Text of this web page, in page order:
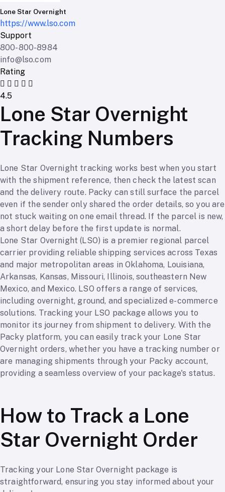
Lone Star Overnight
https://www.lso.com
Support
800-800-8984
info@lso.com
Rating
4.5
Lone Star Overnight
Tracking Numbers
Lone Star Overnight tracking works best when you start
with the shipment reference, then check the latest scan
and the delivery route. Packy can still surface the parcel
even if the sender only shared the order details, so you are
not stuck waiting on one email thread. If the parcel is new,
a short delay before the first update is normal.
Lone Star Overnight (LSO) is a premier regional parcel
carrier providing reliable shipping services across Texas
and major metropolitan areas in Oklahoma, Louisiana,
Arkansas, Kansas, Missouri, Illinois, southeastern New
Mexico, and Mexico. LSO offers a range of services,
including overnight, ground, and specialized e-commerce
solutions. Tracking your LSO package allows you to
monitor its journey from shipment to delivery. With the
Packy platform, you can easily track your Lone Star
Overnight orders, whether you have a tracking number or
are managing shipments through your Packy account,
providing a seamless overview of your package's status.
How to Track a Lone
Star Overnight Order
Tracking your Lone Star Overnight package is
straightforward, ensuring you stay informed about your